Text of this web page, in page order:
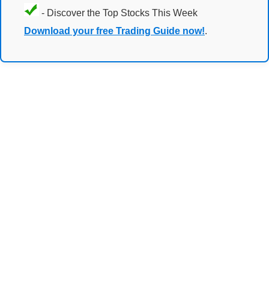
- Discover the Top Stocks This Week
Download your free Trading Guide now!.